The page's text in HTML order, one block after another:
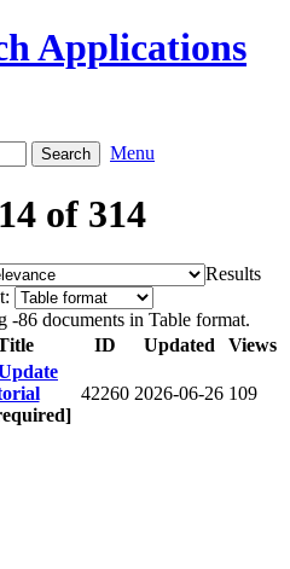
Applications
Menu
of 314
Results
-86 documents in Table format.
ID Updated Views
42260 2026-06-26 109